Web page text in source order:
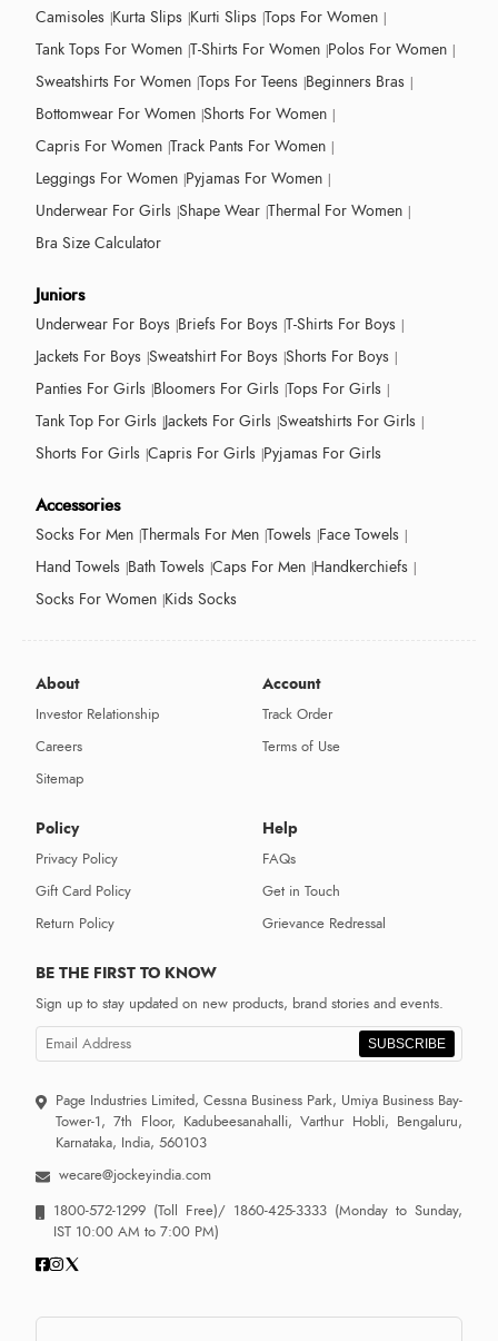
Camisoles Kurta Slips Kurti Slips Tops For Women
Tank Tops For Women T-Shirts For Women Polos For Women
Sweatshirts For Women Tops For Teens Beginners Bras
Bottomwear For Women Shorts For Women
Capris For Women Track Pants For Women
Leggings For Women Pyjamas For Women
Underwear For Girls Shape Wear Thermal For Women
Bra Size Calculator
Juniors
Underwear For Boys Briefs For Boys T-Shirts For Boys
Jackets For Boys Sweatshirt For Boys Shorts For Boys
Panties For Girls Bloomers For Girls Tops For Girls
Tank Top For Girls Jackets For Girls Sweatshirts For Girls
Shorts For Girls Capris For Girls Pyjamas For Girls
Accessories
Socks For Men Thermals For Men Towels Face Towels
Hand Towels Bath Towels Caps For Men Handkerchiefs
Socks For Women Kids Socks
About
Investor Relationship
Careers
Sitemap
Account
Track Order
Terms of Use
Policy
Privacy Policy
Gift Card Policy
Return Policy
Help
FAQs
Get in Touch
Grievance Redressal
BE THE FIRST TO KNOW
Sign up to stay updated on new products, brand stories and events.
SUBSCRIBE
Page Industries Limited, Cessna Business Park, Umiya Business Bay-
Tower-1, 7th Floor, Kadubeesanahalli, Varthur Hobli, Bengaluru,
Karnataka, India, 560103
wecare@jockeyindia.com
1800-572-1299 (Toll Free)/ 1860-425-3333 (Monday to Sunday,
IST 10:00 AM to 7:00 PM)